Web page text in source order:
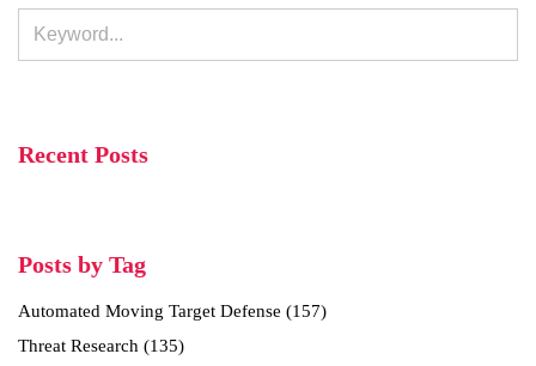
Recent Posts
Posts by Tag
Automated Moving Target Defense (157)
Threat Research (135)